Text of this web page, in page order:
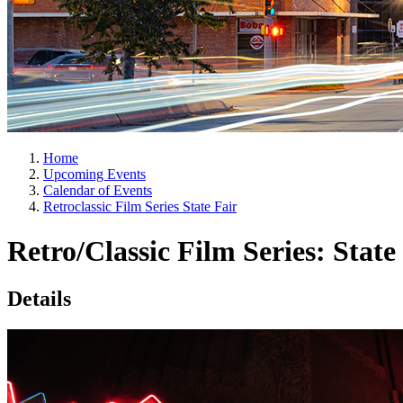
Home
Upcoming Events
Calendar of Events
Retroclassic Film Series State Fair
Retro/Classic Film Series:
Details